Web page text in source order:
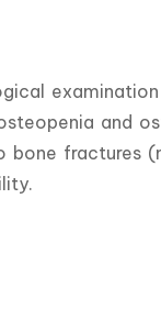
and
bone fractures